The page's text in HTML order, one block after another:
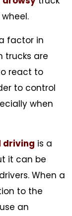
factor in
trucks are
react to
to control
when
driving is a
it can be
When a
to the
an